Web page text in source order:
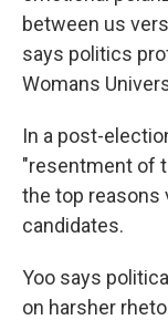
between us
says politics
Womans
In a post-
"resentment of
the top reasons
candidates.
Yoo says
on harsher